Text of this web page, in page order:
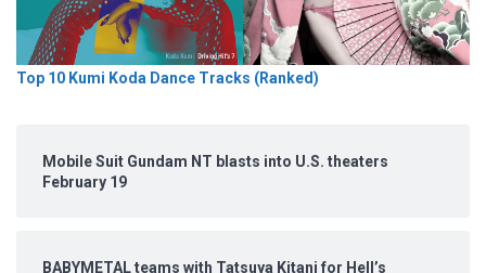
Top 10 Kumi Koda Dance Tracks (Ranked)
Mobile Suit Gundam NT blasts into U.S. theaters
February 19
BABYMETAL teams with Tatsuya Kitani for Hell’s